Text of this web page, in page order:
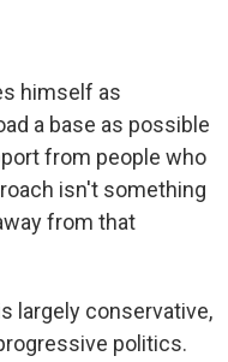
himself as
a base as possible
from people who
isn't something
from that
largely conservative,
politics.